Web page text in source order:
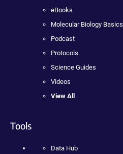
eBooks
Molecular Biology Basics
Podcast
Protocols
Science Guides
Videos
View All
Tools
Data Hub